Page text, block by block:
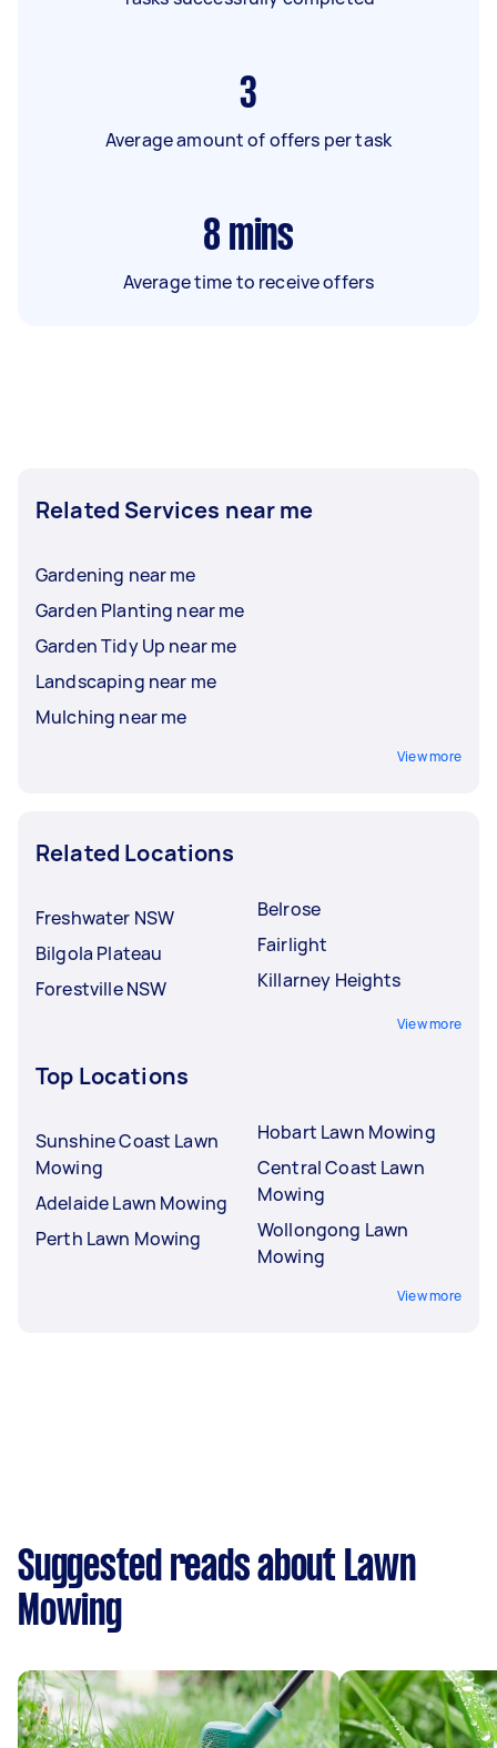
3
Average amount of offers per task
8 mins
Average time to receive offers
Related Services near me
Gardening near me
Garden Planting near me
Garden Tidy Up near me
Landscaping near me
Mulching near me
View more
Related Locations
Freshwater NSW
Bilgola Plateau
Forestville NSW
Belrose
Fairlight
Killarney Heights
View more
Top Locations
Sunshine Coast Lawn
Mowing
Adelaide Lawn Mowing
Perth Lawn Mowing
Hobart Lawn Mowing
Central Coast Lawn
Mowing
Wollongong Lawn
Mowing
View more
Suggested reads about Lawn
Mowing